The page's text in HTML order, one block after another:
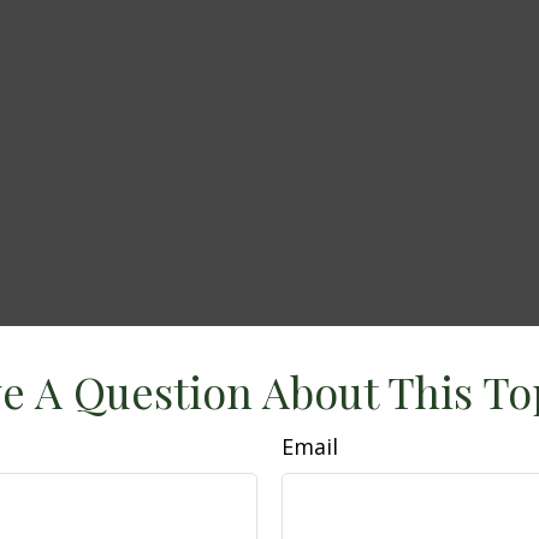
A Question About This
Email